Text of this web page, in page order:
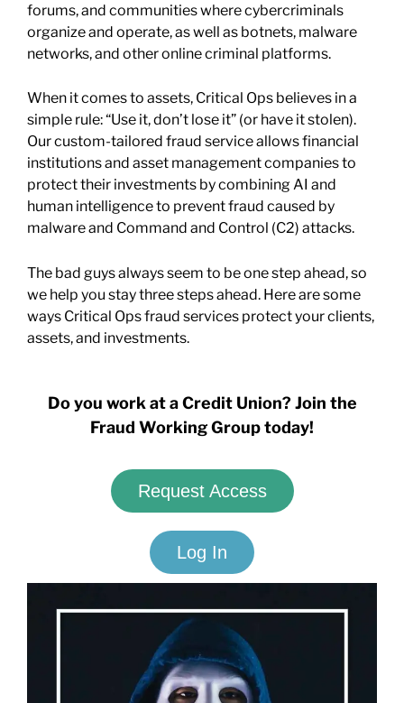
forums, and communities where cybercriminals
organize and operate, as well as botnets, malware
networks, and other online criminal platforms.
When it comes to assets, Critical Ops believes in a
simple rule: “Use it, don’t lose it” (or have it stolen).
Our custom-tailored fraud service allows financial
institutions and asset management companies to
protect their investments by combining AI and
human intelligence to prevent fraud caused by
malware and Command and Control (C2) attacks.
The bad guys always seem to be one step ahead, so
we help you stay three steps ahead. Here are some
ways Critical Ops fraud services protect your clients,
assets, and investments.
Do you work at a Credit Union? Join the
Fraud Working Group today!
Request Access
Log In